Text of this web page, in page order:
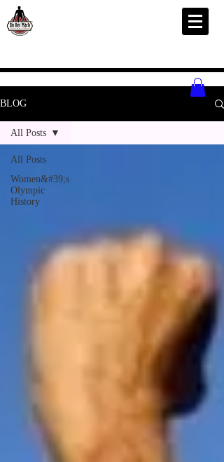
BLOG
All Posts
Women&#39;s
Olympic
History
All Posts